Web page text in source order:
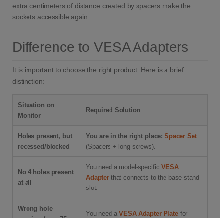
extra centimeters of distance created by spacers make the
sockets accessible again.
Difference to VESA Adapters
It is important to choose the right product. Here is a brief
distinction:
Situation on
Monitor
Required Solution
Holes present, but
recessed/blocked
You are in the right place: Spacer Set
(Spacers + long screws).
No 4 holes present
at all
You need a model-specificVESA
Adapter that connects to the base stand
slot.
Wrong hole
You need aVESA Adapter Platefor